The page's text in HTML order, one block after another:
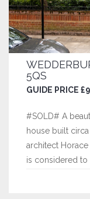
5QS
GUIDE PRICE
#SOLD# A
house built
architect
is considered to